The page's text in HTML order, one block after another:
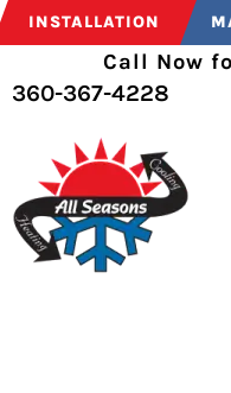
Call Now
360-367-4228
INSTALLATION